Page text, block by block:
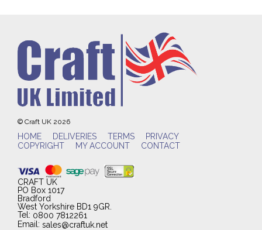
© Craft UK 2026
HOME DELIVERIES TERMS
PRIVACY
COPYRIGHT
MY ACCOUNT CONTACT
CRAFT UK
PO Box 1017
Bradford
West Yorkshire BD1 9GR.
Tel: 0800 7812261
Email: sales@craftuk.net